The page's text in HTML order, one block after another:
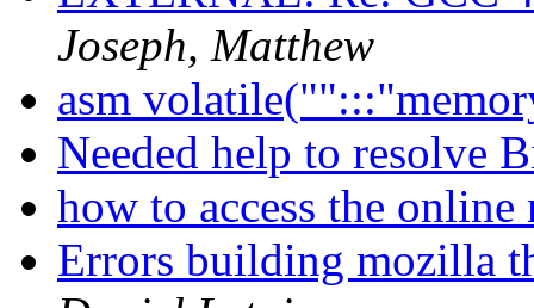
Joseph, Matthew
asm
Needed help to resolve
how to access the online
Errors building mozilla